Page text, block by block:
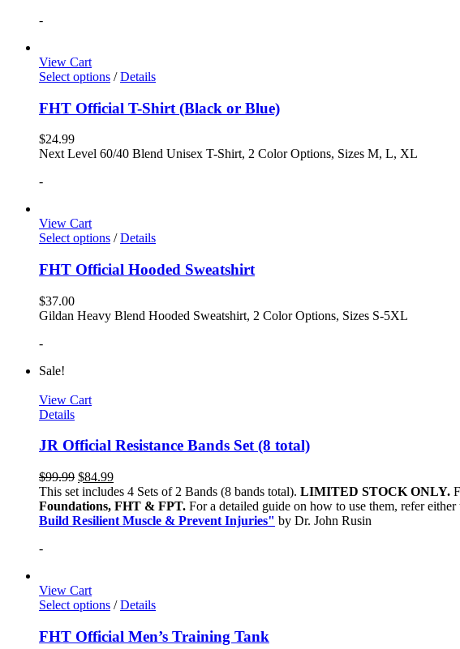
-
View Cart
Select options / Details
FHT Official T-Shirt (Black or Blue)
$24.99
Next Level 60/40 Blend Unisex T-Shirt, 2 Color Options, Sizes M, L, XL
-
View Cart
Select options / Details
FHT Official Hooded Sweatshirt
$37.00
Gildan Heavy Blend Hooded Sweatshirt, 2 Color Options, Sizes S-5XL
-
Sale!
View Cart
Details
JR Official Resistance Bands Set (8 total)
$99.99 $84.99
This set includes 4 Sets of 2 Bands (8 bands total). LIMITED STOCK ONLY.
Foundations, FHT & FPT. For a detailed guide on how to use them, refer either
Build Resilient Muscle & Prevent Injuries" by Dr. John Rusin
-
View Cart
Select options / Details
FHT Official Men’s Training Tank